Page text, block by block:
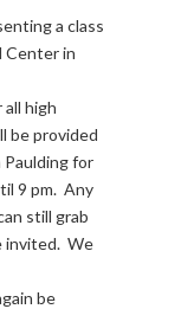
a class
Center in
high
be provided
Paulding for
9 pm. Any
still grab
invited. We
be